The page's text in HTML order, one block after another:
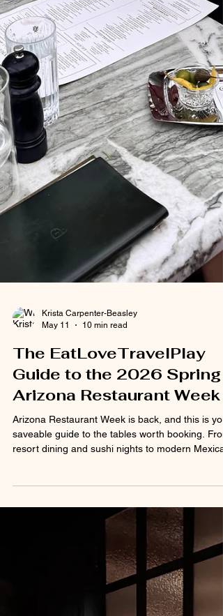
Krista Carpenter-Beasley
The EatLoveTravelPlay
Guide to the 2026 Spring
Arizona Restaurant Week
resort dining and sushi nights to modern
big-night-out restaurants, here’s where to start.